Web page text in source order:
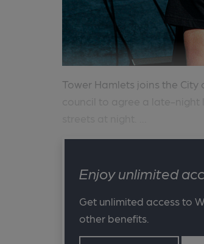
Tower Hamlets joins the
Enjoy unlimited
Get unlimited access to
other benefits.